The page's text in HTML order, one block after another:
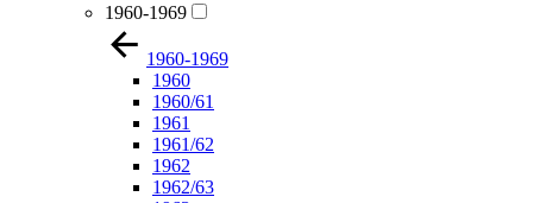
1960-1969
1960-1969
1960
1960/61
1961
1961/62
1962
1962/63